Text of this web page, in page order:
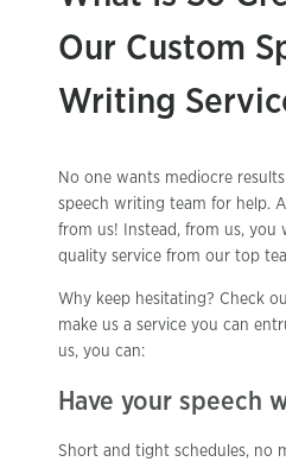
Our Custom
Writing
No one wants mediocre
speech writing team for help.
from us! Instead, from us, you
quality service from our top
Why keep hesitating? Check
make us a service you can
us, you can:
Have your speech
Short and tight schedules, no